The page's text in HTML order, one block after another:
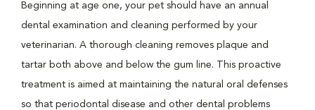
Beginning at age one, your pet should have an annual
dental examination and cleaning performed by your
veterinarian. A thorough cleaning removes plaque and
tartar both above and below the gum line. This proactive
treatment is aimed at maintaining the natural oral defenses
so that periodontal disease and other dental problems